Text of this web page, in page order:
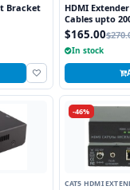
Bracket
HDMI
Cables upto
$165.00
In stock
-46%
CAT5 HDMI